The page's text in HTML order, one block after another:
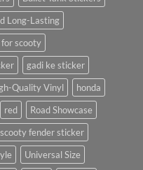
Long-Lasting
scooty
gadi ke sticker
Quality Vinyl
honda
red
Road Showcase
scooty fender sticker
Universal Size